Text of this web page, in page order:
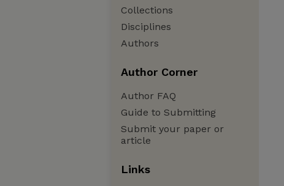
Collections
Disciplines
Authors
Author Corner
Author FAQ
Guide to Submitting
Submit your paper or
article
Links